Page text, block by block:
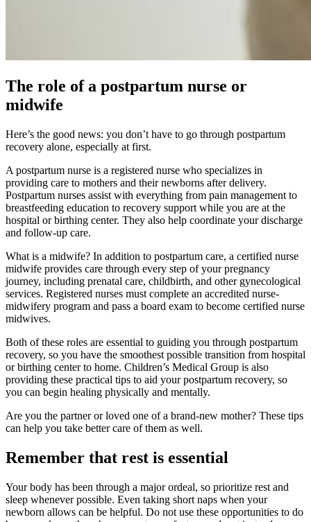
The role of a postpartum nurse or
midwife
Here’s the good news: you don’t have to go through postpartum
recovery alone, especially at first.
A postpartum nurse is a registered nurse who specializes in
providing care to mothers and their newborns after delivery.
Postpartum nurses assist with everything from pain management to
breastfeeding education to recovery support while you are at the
hospital or birthing center. They also help coordinate your discharge
and follow-up care.
What is a midwife? In addition to postpartum care, a certified nurse
midwife provides care through every step of your pregnancy
journey, including prenatal care, childbirth, and other gynecological
services. Registered nurses must complete an accredited nurse-
midwifery program and pass a board exam to become certified nurse
midwives.
Both of these roles are essential to guiding you through postpartum
recovery, so you have the smoothest possible transition from hospital
or birthing center to home. Children’s Medical Group is also
providing these practical tips to aid your postpartum recovery, so
you can begin healing physically and mentally.
Are you the partner or loved one of a brand-new mother? These tips
can help you take better care of them as well.
Remember that rest is essential
Your body has been through a major ordeal, so prioritize rest and
sleep whenever possible. Even taking short naps when your
newborn allows can be helpful. Do not use these opportunities to do